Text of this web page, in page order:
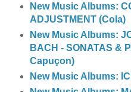
New Music Albums:
ADJUSTMENT (Cola)
New Music Albums:
BACH - SONATAS &
Capuçon)
New Music Albums: